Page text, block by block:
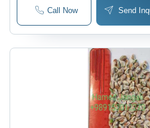
Call Now Send